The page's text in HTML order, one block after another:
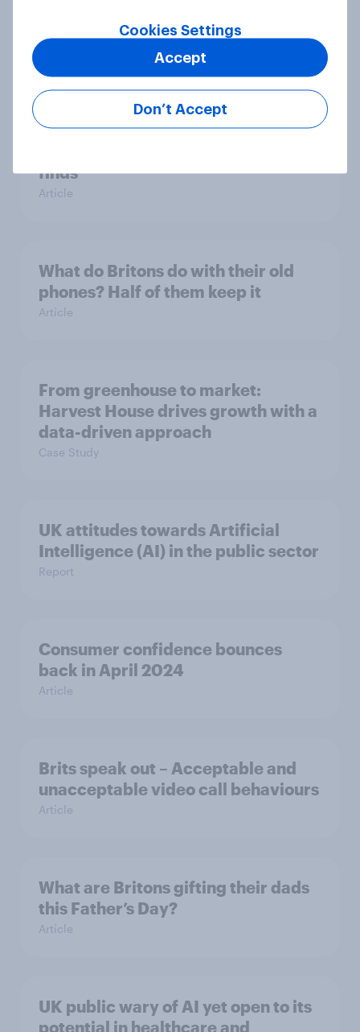
new network?
75% of British mobile users value
finds
Article
What do Britons do with their old
phones? Half of them keep it
Article
From greenhouse to market:
Harvest House drives growth with a
data-driven approach
Case Study
UK attitudes towards Artificial
Intelligence (AI) in the public sector
Report
Consumer confidence bounces
back in April 2024
Article
Brits speak out – Acceptable and
unacceptable video call behaviours
Article
What are Britons gifting their dads
this Father’s Day?
Article
UK public wary of AI yet open to its
potential in healthcare and
Cookies Settings
Don’t Accept
Accept